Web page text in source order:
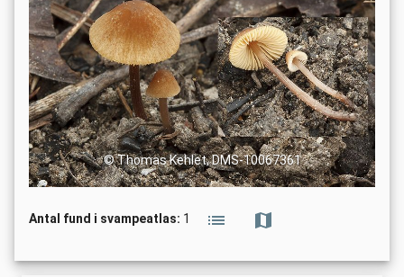
© Thomas Kehlet, DMS-10067361
Antal fund i svampeatlas: 1